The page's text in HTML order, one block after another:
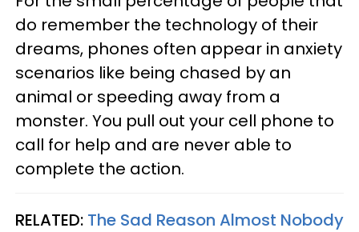
do remember the technology of their
dreams, phones often appear in anxiety
scenarios like being chased by an
animal or speeding away from a
monster. You pull out your cell phone to
call for help and are never able to
complete the action.
RELATED: The Sad Reason Almost Nobody